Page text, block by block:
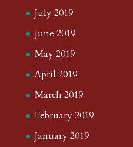
July 2019
June 2019
May 2019
April 2019
March 2019
February 2019
January 2019